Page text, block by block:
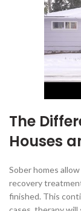
The
Houses
Sober homes
recovery
finished. This